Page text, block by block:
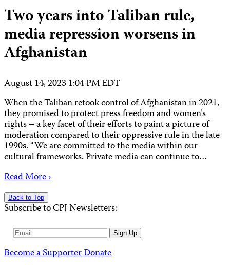
Two years into Taliban rule,
media repression worsens in
Afghanistan
August 14, 2023 1:04 PM EDT
When the Taliban retook control of Afghanistan in 2021,
they promised to protect press freedom and women’s
rights – a key facet of their efforts to paint a picture of
moderation compared to their oppressive rule in the late
1990s. “We are committed to the media within our
cultural frameworks. Private media can continue to…
Read More ›
Back to Top
Subscribe to CPJ Newsletters:
Email
Sign Up
Become a SupporterDonate